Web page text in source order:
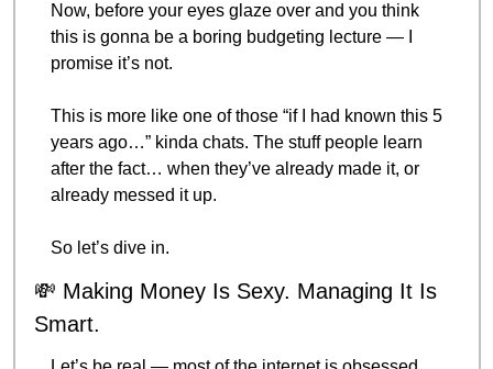
Now, before your eyes glaze over and you think
this is gonna be a boring budgeting lecture — I
promise it’s not.
This is more like one of those “if I had known this 5
years ago…” kinda chats. The stuff people learn
after the fact… when they’ve already made it, or
already messed it up.
So let’s dive in.
💸 Making Money Is Sexy. Managing It Is
Smart.